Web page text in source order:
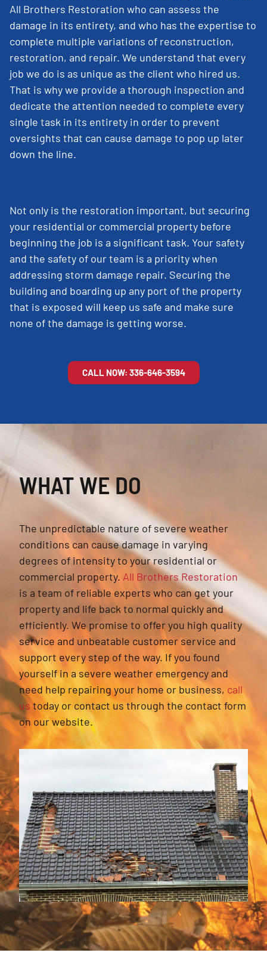
All Brothers Restoration who can assess the
damage in its entirety, and who has the expertise to
complete multiple variations of reconstruction,
restoration, and repair. We understand that every
job we do is as unique as the client who hired us.
That is why we provide a thorough inspection and
dedicate the attention needed to complete every
single task in its entirety in order to prevent
oversights that can cause damage to pop up later
down the line.
Not only is the restoration important, but securing
your residential or commercial property before
beginning the job is a significant task. Your safety
and the safety of our team is a priority when
addressing storm damage repair. Securing the
building and boarding up any port of the property
that is exposed will keep us safe and make sure
none of the damage is getting worse.
CALL NOW: 336-646-3594
WHAT WE DO
The unpredictable nature of severe weather
conditions can cause damage in varying
degrees of intensity to your residential or
commercial property. All Brothers Restoration
is a team of reliable experts who can get your
property and life back to normal quickly and
efficiently. We promise to offer you high quality
service and unbeatable customer service and
support every step of the way. If you found
yourself in a severe weather emergency and
need help repairing your home or business, call
us today or contact us through the contact form
on our website.